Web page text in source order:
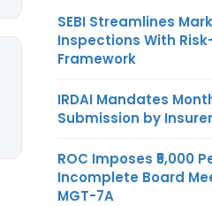
SEBI Streamlines
Inspections With
Framework
IRDAI Mandates
Submission by
ROC Imposes ₹5,000
Incomplete Board
MGT-7A